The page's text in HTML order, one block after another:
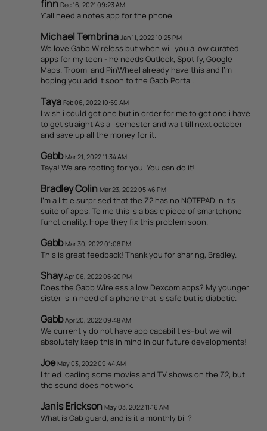
finn Dec 16, 2021 09:23 AM
Y'all need a notes app for the phone
Michael Tembrina Jan 11, 2022 10:25 PM
We love Gabb Wireless but when will you allow curated
apps for my teen - he needs Outlook, Spotify, Google
Maps. Troomi and PinWheel already have this and I’m
hoping you add it soon to the Gabb Portal.
Taya Feb 06, 2022 10:59 AM
I wish i could get one but in order for me to get one i have
to get straight A's all semester and wait till next october
and save up all the money for it.
Gabb Mar 21, 2022 11:34 AM
Taya! We are rooting for you. You can do it!
Bradley Colin Mar 23, 2022 05:46 PM
I'm a little surprised that the Z2 has no NOTEPAD in it's
suite of apps. To me this is a basic piece of smartphone
functionality. Hope they fix this problem soon.
Gabb Mar 30, 2022 01:08 PM
This is great feedback! Thank you for sharing, Bradley.
Shay Apr 06, 2022 06:20 PM
Does the Gabb Wireless allow Dexcom apps? My younger
sister is in need of a phone that is safe but is diabetic.
Gabb Apr 20, 2022 09:48 AM
We currently do not have app capabilities--but we will
absolutely keep this in mind in our future developments!
Joe May 03, 2022 09:44 AM
I tried loading some movies and TV shows on the Z2, but
the sound does not work.
Janis Erickson May 03, 2022 11:16 AM
What is Gab guard, and is it a monthly bill?